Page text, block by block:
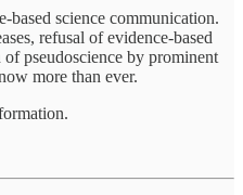
science communication.
refusal of evidence-based
pseudoscience by prominent
more than ever.